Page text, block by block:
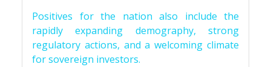
Positives for the nation also include the
rapidly expanding demography, strong
regulatory actions, and a welcoming climate
for sovereign investors.